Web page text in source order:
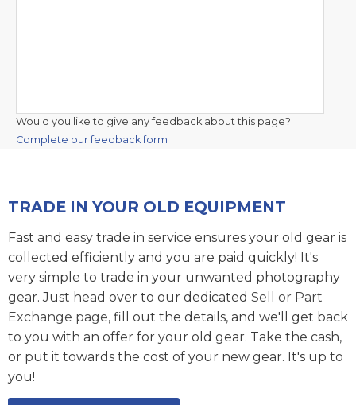
Would you like to give any feedback about this page?
Complete our feedback form
TRADE IN YOUR OLD EQUIPMENT
Fast and easy trade in service ensures your old gear is
collected efficiently and you are paid quickly! It's
very simple to trade in your unwanted photography
gear. Just head over to our dedicated Sell or Part
Exchange page, fill out the details, and we'll get back
to you with an offer for your old gear. Take the cash,
or put it towards the cost of your new gear. It's up to
you!